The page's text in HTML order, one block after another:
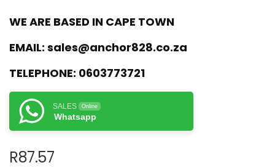
WE ARE BASED IN CAPE TOWN
EMAIL: sales@anchor828.co.za
TELEPHONE: 0603773721
SALES Online
Whatsapp
R87.57